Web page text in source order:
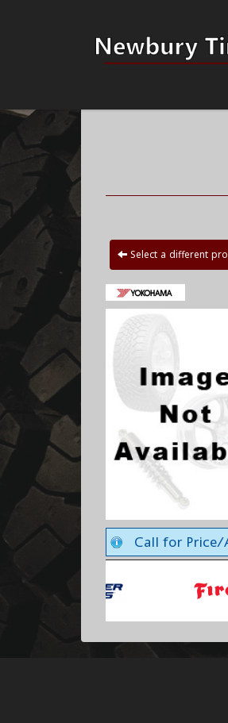
Select a different
Call for